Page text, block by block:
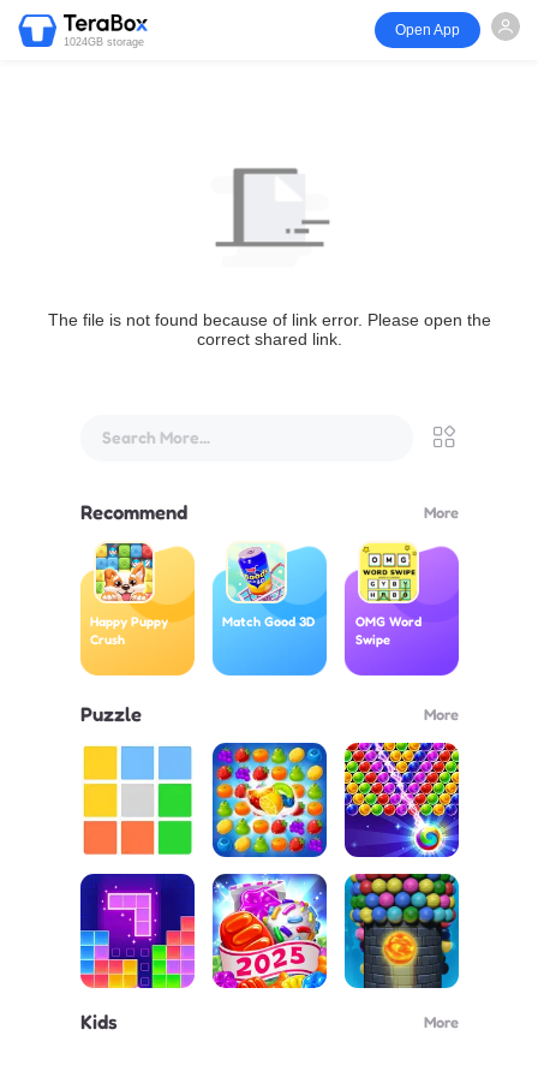
1024GB storage
Open App
The file is not found because of link error. Please open the
correct shared link.